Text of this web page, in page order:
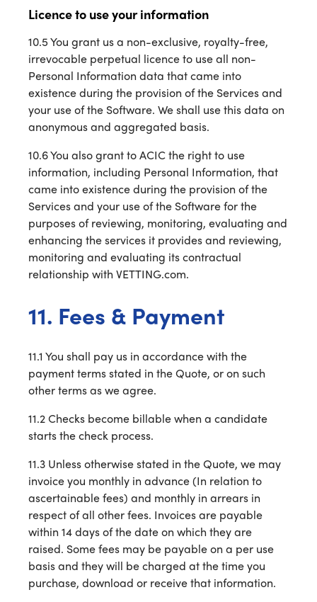
Licence to use your information
10.5 You grant us a non-exclusive, royalty-free,
irrevocable perpetual licence to use all non-
Personal Information data that came into
existence during the provision of the Services and
your use of the Software. We shall use this data on
anonymous and aggregated basis.
10.6 You also grant to ACIC the right to use
information, including Personal Information, that
came into existence during the provision of the
Services and your use of the Software for the
purposes of reviewing, monitoring, evaluating and
enhancing the services it provides and reviewing,
monitoring and evaluating its contractual
relationship with VETTING.com.
11. Fees & Payment
11.1 You shall pay us in accordance with the
payment terms stated in the Quote, or on such
other terms as we agree.
11.2 Checks become billable when a candidate
starts the check process.
11.3 Unless otherwise stated in the Quote, we may
invoice you monthly in advance (In relation to
ascertainable fees) and monthly in arrears in
respect of all other fees. Invoices are payable
within 14 days of the date on which they are
raised. Some fees may be payable on a per use
basis and they will be charged at the time you
purchase, download or receive that information.